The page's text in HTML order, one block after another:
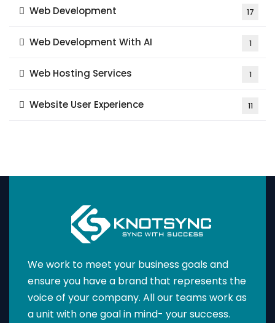
Web Development 17
Web Development With AI 1
Web Hosting Services 1
Website User Experience 11
We work to meet your business goals and
ensure you have a brand that represents the
voice of your company. All our teams work as
a unit with one goal in mind- your success.